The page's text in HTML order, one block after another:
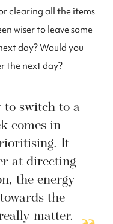
clearing all the items
wiser to leave some
day? Would you
the next day?
switch to a
comes in
It
at directing
the energy
the
matter.